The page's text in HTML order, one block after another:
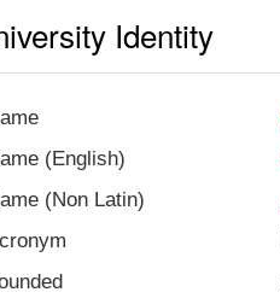
Identity
(English)
(Non Latin)